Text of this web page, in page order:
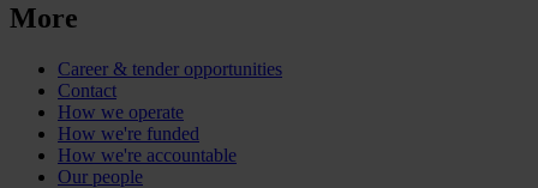
More
Career & tender opportunities
Contact
How we operate
How we're funded
How we're accountable
Our people